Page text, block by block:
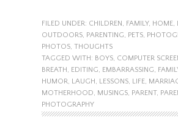
FILED UNDER: CHILDREN, FAMILY, HOME,
OUTDOORS, PARENTING, PETS,
PHOTOS, THOUGHTS
TAGGED WITH: BOYS, COMPUTER
BREATH, EDITING, EMBARRASSING,
HUMOR, LAUGH, LESSONS, LIFE,
MOTHERHOOD, MUSINGS, PARENT,
PHOTOGRAPHY